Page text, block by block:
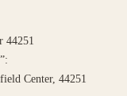
44251
Center, 44251